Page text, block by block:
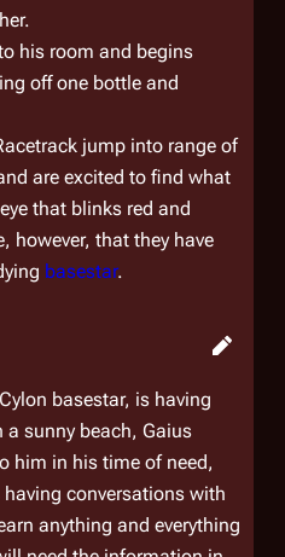
his room and begins
off one bottle and
jump into range of
are excited to find what
that blinks red and
however, that they have
basestar.
basestar, is having
sunny beach, Gaius
him in his time of need,
conversations with
anything and everything